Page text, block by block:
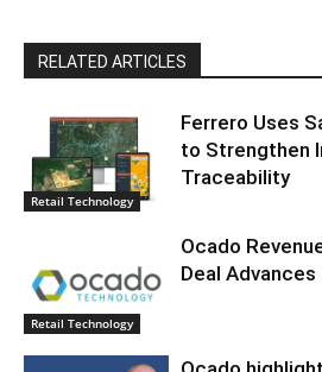
RELATED ARTICLES
Retail Technology
Ferrero Uses
to Strengthen
Traceability
Retail Technology
Ocado
Deal Advances